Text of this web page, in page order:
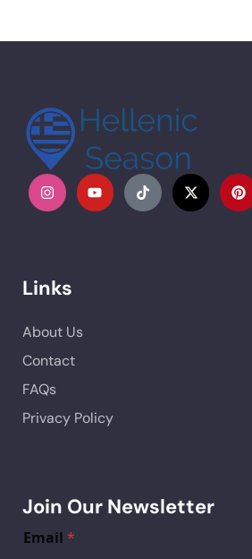
Links
About Us
Contact
FAQs
Privacy Policy
Join Our Newsletter
Email *